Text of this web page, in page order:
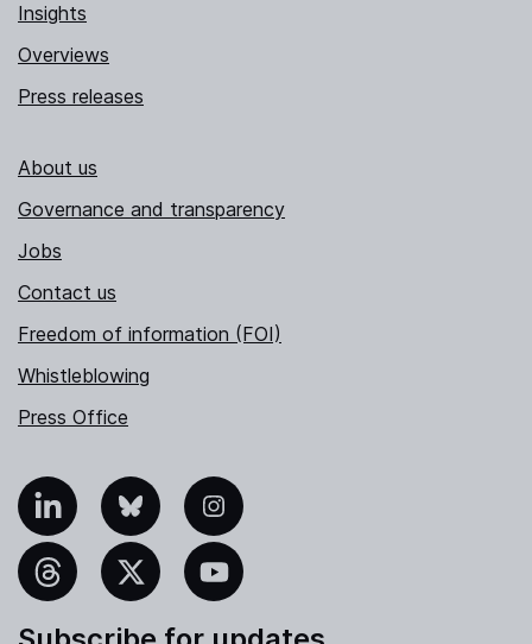
Insights
Overviews
Press releases
About us
Governance and transparency
Jobs
Contact us
Freedom of information (FOI)
Whistleblowing
Press Office
Bluesky Instagram
YouTube